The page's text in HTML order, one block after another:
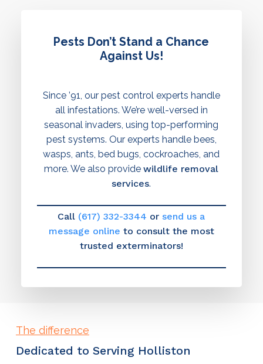
Pests Don’t Stand a Chance
Against Us!
Since ’91, our pest control experts handle
all infestations. We’re well-versed in
seasonal invaders, using top-performing
pest systems. Our experts handle bees,
wasps, ants, bed bugs, cockroaches, and
more. We also providewildlife removal
services.
Call (617) 332-3344 orsend us a
message online to consult the most
trusted exterminators!
The difference
Dedicated to Serving Holliston